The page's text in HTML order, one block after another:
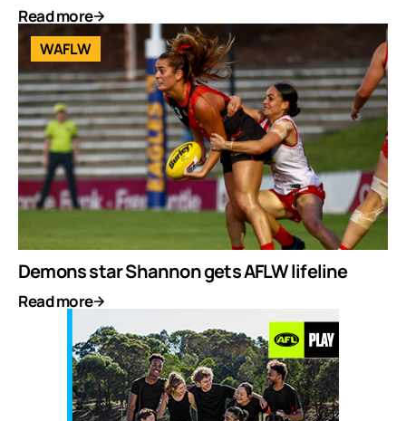
Read more
WAFLW
Demons star Shannon gets AFLW lifeline
Read more